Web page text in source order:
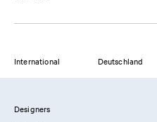
International Deutschland
Designers